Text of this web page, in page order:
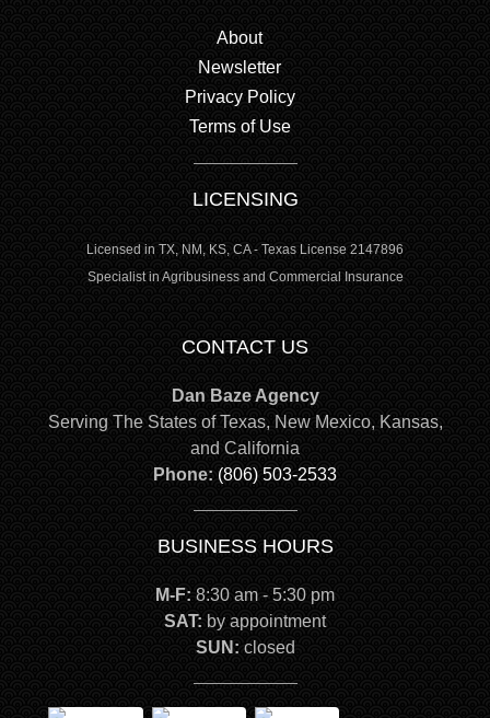
About
Newsletter
Privacy Policy
Terms of Use
LICENSING
Licensed in TX, NM, KS, CA - Texas License 2147896
Specialist in Agribusiness and Commercial Insurance
CONTACT US
Dan Baze Agency
Serving The States of Texas, New Mexico, Kansas,
and California
Phone: (806) 503-2533
BUSINESS HOURS
M-F: 8:30 am - 5:30 pm
SAT: by appointment
SUN: closed